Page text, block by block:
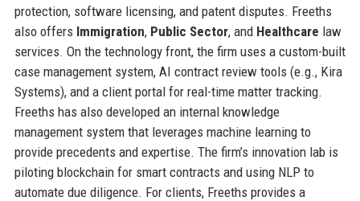
protection, software licensing, and patent disputes. Freeths
also offers Immigration, Public Sector, and Healthcare law
services. On the technology front, the firm uses a custom-built
case management system, AI contract review tools (e.g., Kira
Systems), and a client portal for real-time matter tracking.
Freeths has also developed an internal knowledge
management system that leverages machine learning to
provide precedents and expertise. The firm’s innovation lab is
piloting blockchain for smart contracts and using NLP to
automate due diligence. For clients, Freeths provides a